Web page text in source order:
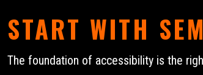
START WITH
The foundation of accessibility is the